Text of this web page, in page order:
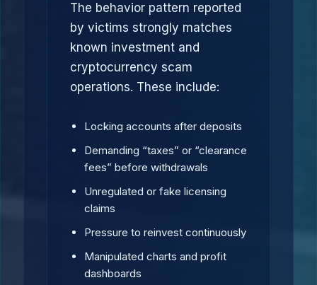
The behavior pattern reported
by victims strongly matches
known investment and
cryptocurrency scam
operations. These include:
Locking accounts after deposits
Demanding “taxes” or “clearance
fees” before withdrawals
Unregulated or fake licensing
claims
Pressure to reinvest continuously
Manipulated charts and profit
dashboards